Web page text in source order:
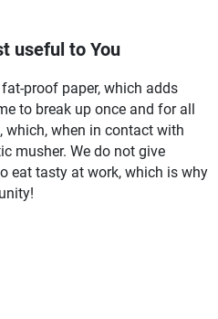
useful to You
proof paper, which adds
to break up once and for all
which, when in contact with
musher. We do not give
eat tasty at work, which is why